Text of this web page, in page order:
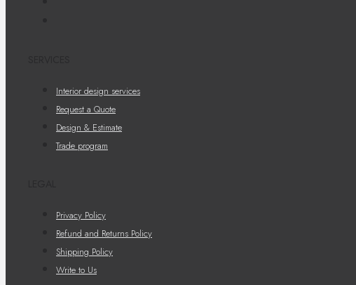
Interior design services
Request a Quote
Design & Estimate
Trade program
Privacy Policy
Refund and Returns Policy
Shipping Policy
Write to Us